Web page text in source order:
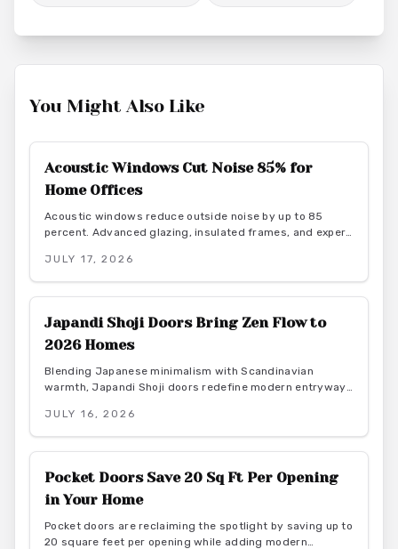
You Might Also Like
Acoustic Windows Cut Noise 85% for
Home Offices
Acoustic windows reduce outside noise by up to 85
percent. Advanced glazing, insulated frames, and expert
while supporting energy efficiency.
JULY 17, 2026
Japandi Shoji Doors Bring Zen Flow to
2026 Homes
Blending Japanese minimalism with Scandinavian
warmth, Japandi Shoji doors redefine modern entryways
elegance. They offer serene transitions and adaptable
style for homeowners seeking harmony and purposeful
simplicity.
JULY 16, 2026
Pocket Doors Save 20 Sq Ft Per Opening
in Your Home
Pocket doors are reclaiming the spotlight by saving up to
20 square feet per opening while adding modern